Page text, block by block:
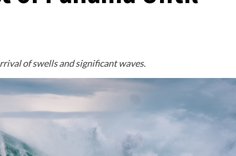
of swells and significant waves.